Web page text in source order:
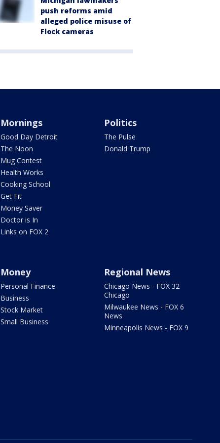
push reforms amid
alleged police misuse of
Flock cameras
Mornings
Good Day Detroit
The Noon
Mug Contest
Health Works
Cooking School
Get Fit
Money Saver
Doctor is In
Links on FOX 2
Politics
The Pulse
Donald Trump
Money
Personal Finance
Business
Stock Market
Small Business
Regional News
Chicago News - FOX 32
Chicago
Milwaukee News - FOX 6
News
Minneapolis News - FOX 9